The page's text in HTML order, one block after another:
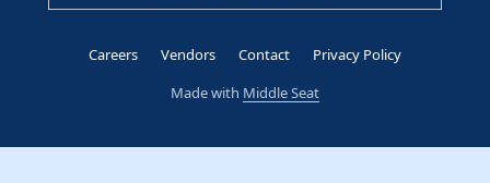
Careers Vendors Contact
Privacy Policy
Made with Middle Seat